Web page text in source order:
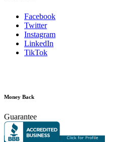
Facebook
Twitter
Instagram
LinkedIn
TikTok
Money Back
Guarantee